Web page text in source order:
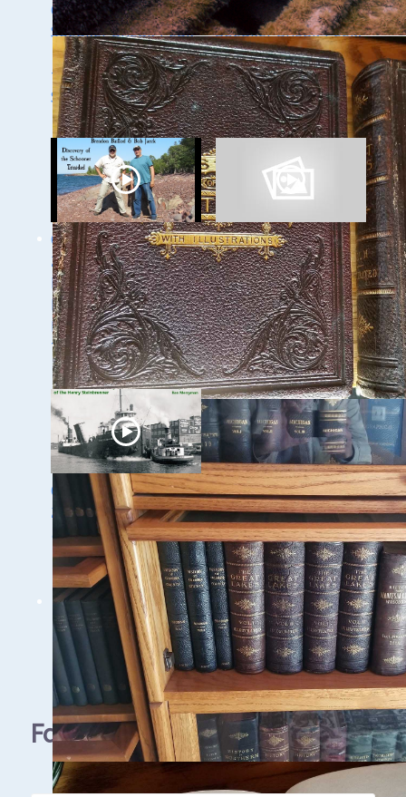
Ghost Ships 2024
Speaker Sneak Peak
- Dan Fountain and
the Discovery of the
Steamer Arlington
Ghost Ships 2024
Speaker Sneak Peek:
Lee Murdock
Ghost Ships Festival
2024 Speaker Sneak
Peek: Brendon
Baillod & Bob Jaeck:
Discovery of the
Trinidad
Ghost Ships Festival
Speaker Sneak Peek:
Yvonne Drebert &
Zach Melnick
Ghost Ships Festival
2024: Ken Merryman
& Jerry Eliason
1 - 9 / 11 items
Facebook